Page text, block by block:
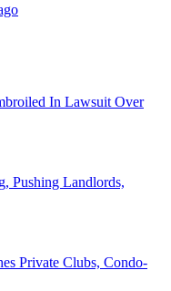
In Lawsuit Over
Pushing Landlords,
Private Clubs, Condo-